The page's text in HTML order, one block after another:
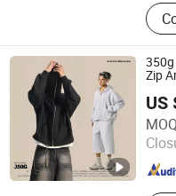
350g
Zip
US
Guangzhou Fengrong
Guangdong , China